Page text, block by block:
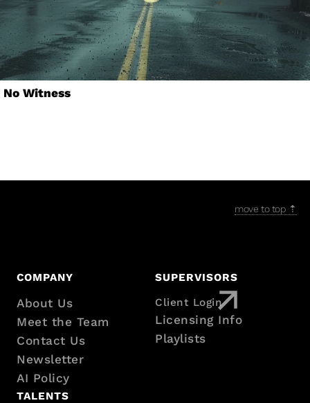
No Witness
Footer
with
sitemap
move to top ⇡
COMPANY
About Us
Meet the Team
Contact Us
Newsletter
AI Policy
SUPERVISORS
Client Login
Licensing Info
Playlists
TALENTS